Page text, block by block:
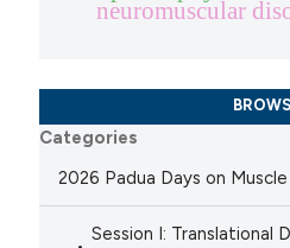
neuromuscular
Categories
2026 Padua Days on
Session I: Translational